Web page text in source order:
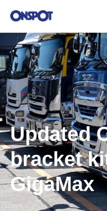
Updated
bracket
GigaMax